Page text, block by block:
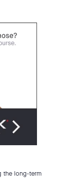
the long-term